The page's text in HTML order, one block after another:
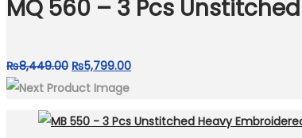
MQ 560 – 3 Pcs
₨8,449.00 Original
price
₨8,449.00.
₨5,799.00Current
₨5,799.00.